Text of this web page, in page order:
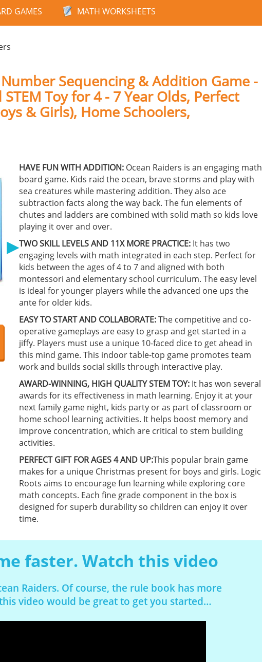
GAMES MATH WORKSHEETS
Sequencing & Addition Game -
Toy for 4 - 7 Year Olds, Perfect
& Girls), Home Schoolers,
▶
HAVE FUN WITH ADDITION:Ocean Raiders is an engaging math
board game. Kids raid the ocean, brave storms and play with
sea creatures while mastering addition. They also ace
subtraction facts along the way back. The fun elements of
chutes and ladders are combined with solid math so kids love
playing it over and over.
TWO SKILL LEVELS AND 11X MORE PRACTICE:It has two
engaging levels with math integrated in each step. Perfect for
kids between the ages of 4 to 7 and aligned with both
montessori and elementary school curriculum. The easy level
is ideal for younger players while the advanced one ups the
ante for older kids.
EASY TO START AND COLLABORATE:The competitive and co-
operative gameplays are easy to grasp and get started in a
jiffy. Players must use a unique 10-faced dice to get ahead in
this mind game. This indoor table-top game promotes team
work and builds social skills through interactive play.
AWARD-WINNING, HIGH QUALITY STEM TOY:It has won several
awards for its effectiveness in math learning. Enjoy it at your
next family game night, kids party or as part of classroom or
home school learning activities. It helps boost memory and
improve concentration, which are critical to stem building
activities.
PERFECT GIFT FOR AGES 4 AND UP:This popular brain game
makes for a unique Christmas present for boys and girls. Logic
Roots aims to encourage fun learning while exploring core
math concepts. Each fine grade component in the box is
designed for superb durability so children can enjoy it over
time.
faster. Watch this video
Raiders. Of course, the rule book has more
video would be great to get you started…